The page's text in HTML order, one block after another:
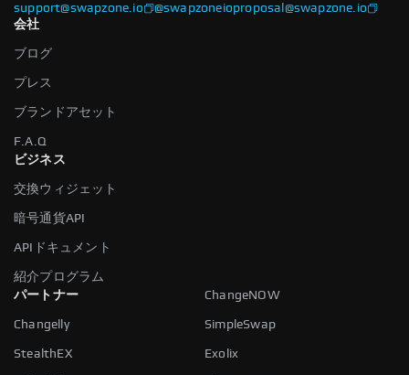
support@swapzone.io
proposal@swapzone.io
@swapzoneio
会社
ブログ
プレス
ブランドアセット
F.A.Q
ビジネス
交換ウィジェット
暗号通貨API
APIドキュメント
紹介プログラム
パートナー
ChangeNOW
Changelly SimpleSwap
StealthEX Exolix